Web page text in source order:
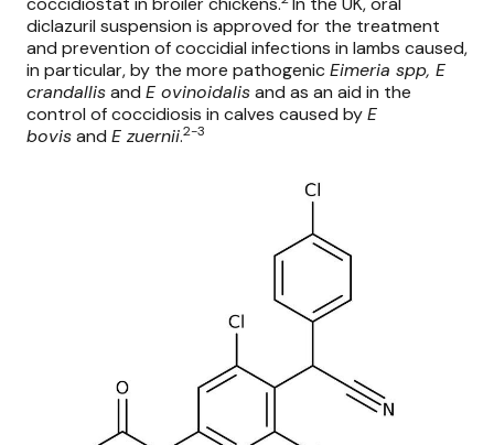
diclazuril suspension is approved for the treatment
and prevention of coccidial infections in lambs caused,
in particular, by the more pathogenicEimeria spp, E
crandallisand E ovinoidalisand as an aid in the
control of coccidiosis in calves caused byE
bovisand E zuernii.2-3